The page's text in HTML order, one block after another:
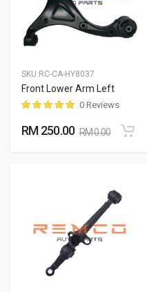
SKU: RC-CA-HY8037
Front Lower Arm Left
0 Reviews
RM 250.00 RM 0.00